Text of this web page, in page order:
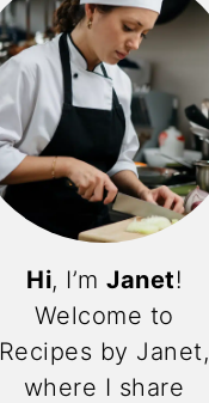
Hi, I’m Janet!
Welcome to
Recipes by Janet,
where I share